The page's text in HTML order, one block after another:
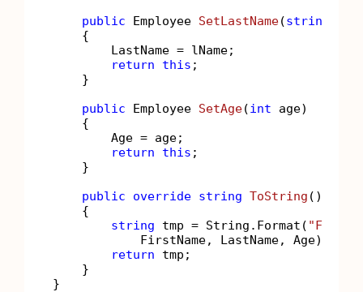
public Employee SetLastName(string
    {
        LastName = lName;
return
this ;
    }
public Employee SetAge(int age)
    {
        Age = age;
return
this ;
    }
public
override string ToString ()
    {
string tmp = String.Format(
            FirstName, LastName, Age);
return tmp;
    }
}